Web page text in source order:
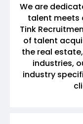
We are
talent meets
Tink
of talent
the real
industries,
industry